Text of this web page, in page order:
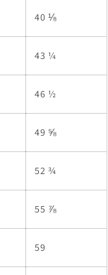
40 ⅛
43 ¼
46 ½
49 ⅝
52 ¾
55 ⅞
59